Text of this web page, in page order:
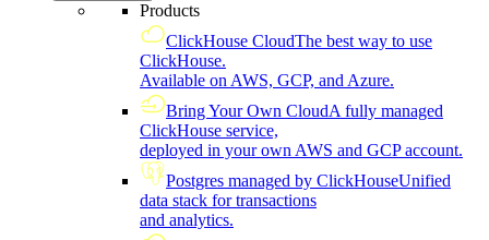
Products
ClickHouse CloudThe best way to use
ClickHouse.
Available on AWS, GCP, and Azure.
Bring Your Own CloudA fully managed
ClickHouse service,
deployed in your own AWS and GCP account.
Postgres managed by ClickHouseUnified
data stack for transactions
and analytics.